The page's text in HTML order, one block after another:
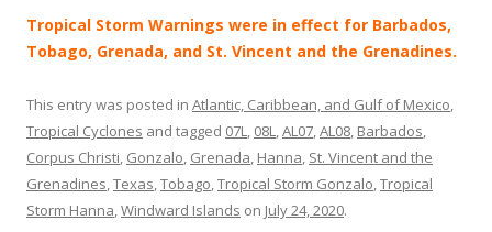
Tropical Storm Warnings were in effect for Barbados,
Tobago, Grenada, and St. Vincent and the Grenadines.
This entry was posted in Atlantic, Caribbean, and Gulf of Mexico,
Tropical Cyclones and tagged 07L, 08L,AL07,AL08, Barbados,
Corpus Christi, Gonzalo, Grenada, Hanna, St. Vincent and the
Grenadines,Texas,Tobago,Tropical Storm Gonzalo,Tropical
Storm Hanna,Windward Islands on July 24, 2020.